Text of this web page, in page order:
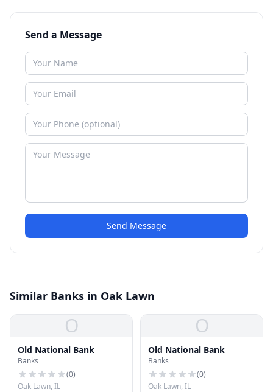
Send a Message
Send Message
Similar Banks in Oak Lawn
O
Old National Bank
Banks
(0)
Oak Lawn, IL
O
Old National Bank
Banks
(0)
Oak Lawn, IL